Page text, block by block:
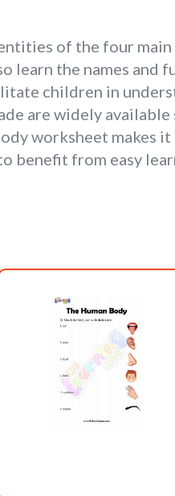
of the four
learn the names and
children in
are widely available
worksheet makes
benefit from easy